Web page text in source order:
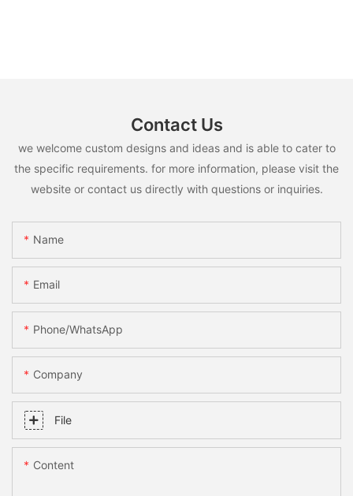
Contact Us
we welcome custom designs and ideas and is able to cater to
the specific requirements. for more information, please visit the
website or contact us directly with questions or inquiries.
Name
Email
Phone/whatsApp
Company
File
Content